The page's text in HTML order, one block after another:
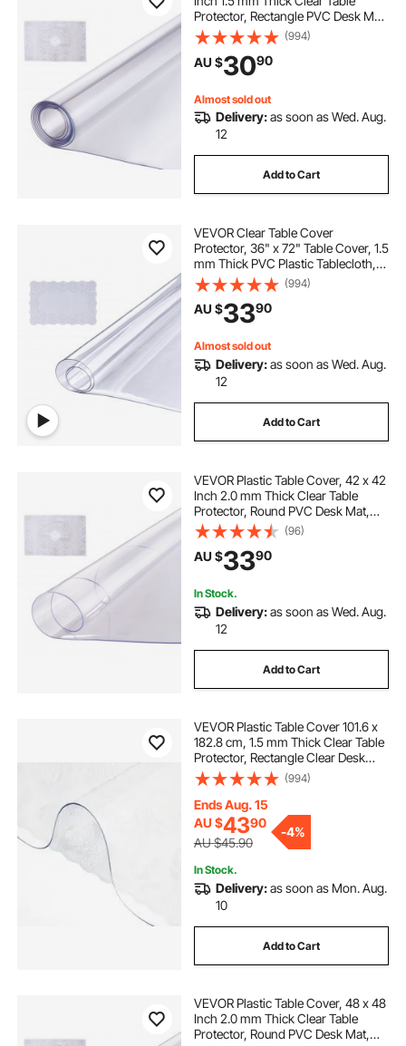
Protector, Rectangle PVC Desk Mat,
Waterproof & Easy Cleaning Desk
Pad Tablecloth, for Office Dresser
Dining Room Table Night Stand
(994)
AU $3090
Almost sold out
Delivery:as soon as Wed. Aug.
12
Add to Cart
VEVOR Clear Table Cover
Protector, 36" x 72" Table Cover, 1.5
mm Thick PVC Plastic Tablecloth,
Waterproof Desktop Protector for
Writing Desk, Coffee Table, Dining
Room Table
(994)
AU $3390
Almost sold out
Delivery:as soon as Wed. Aug.
12
Add to Cart
VEVOR Plastic Table Cover, 42 x 42
Inch 2.0 mm Thick Clear Table
Protector, Round PVC Desk Mat,
Waterproof & Easy Cleaning Desk
Pad Tablecloth, for Office Dresser
Dining Room Table Night Stand
(96)
AU $3390
In Stock.
Delivery:as soon as Wed. Aug.
12
Add to Cart
VEVOR Plastic Table Cover 101.6 x
182.8 cm, 1.5 mm Thick Clear Table
Protector, Rectangle Clear Desk
Mat, Waterproof & Easy Cleaning
for Office Dresser Night Stand
(994)
Ends Aug. 15
AU $4390
AU $45.90
-4%
In Stock.
Delivery:as soon as Mon. Aug.
10
Add to Cart
VEVOR Plastic Table Cover, 48 x 48
Inch 2.0 mm Thick Clear Table
Protector, Round PVC Desk Mat,